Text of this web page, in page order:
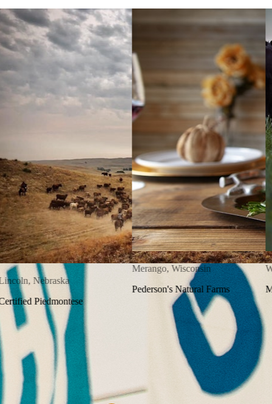
Hyogo, Japan
Kobe Beef
Lincoln, Nebraska
Certified Piedmontese
300K+
Happy Customers
100+
Independent Farms
150K+
Five-Star Reviews
2M+
Boxes Shipped
HOW IT WORKS
From farm to your table in three easy steps